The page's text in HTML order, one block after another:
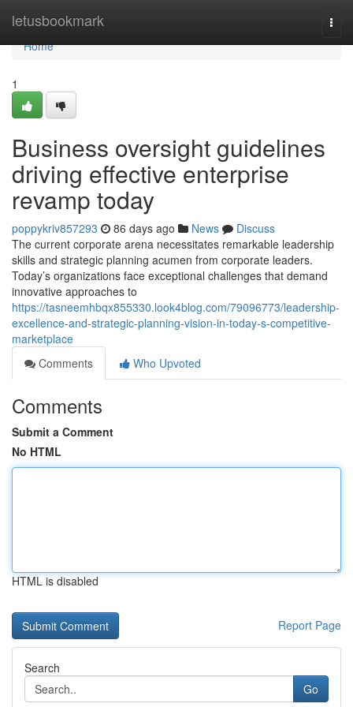
letusbookmark
Home
Home
1
Business oversight guidelines
driving effective enterprise
revamp today
poppykriv857293 86 days ago News
Discuss
The current corporate arena necessitates remarkable leadership
skills and strategic planning acumen from corporate leaders.
Today’s organizations face exceptional challenges that demand
innovative approaches to
https://tasneemhbqx855330.look4blog.com/79096773/leadership-
excellence-and-strategic-planning-vision-in-today-s-competitive-
marketplace
Comments
Who Upvoted
Comments
Submit a Comment
No HTML
HTML is disabled
Report Page
Search
Go